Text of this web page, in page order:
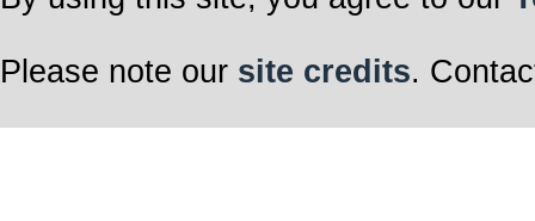
Please note our site credits.